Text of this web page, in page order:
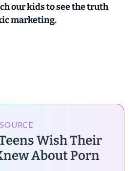
our kids to see the truth
marketing.
Wish Their
About Porn